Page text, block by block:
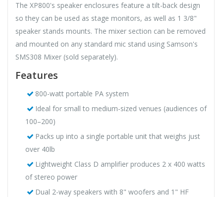
The XP800's speaker enclosures feature a tilt-back design
so they can be used as stage monitors, as well as 1 3/8"
speaker stands mounts. The mixer section can be removed
and mounted on any standard mic stand using Samson's
SMS308 Mixer (sold separately).
Features
800-watt portable PA system
Ideal for small to medium-sized venues (audiences of
100–200)
Packs up into a single portable unit that weighs just
over 40lb
Lightweight Class D amplifier produces 2 x 400 watts
of stereo power
Dual 2-way speakers with 8" woofers and 1" HF